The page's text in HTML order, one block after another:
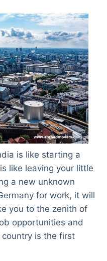
is like starting a
like leaving your little
a new unknown
for work, it will
you to the zenith of
opportunities and
is the first